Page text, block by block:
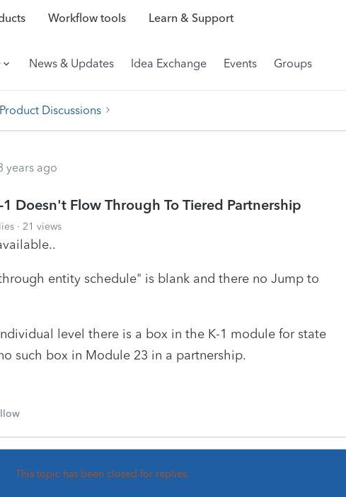
Workflow tools Learn & Support
News & Updates Idea Exchange Events Groups
Discussions
years ago
Doesn't Flow Through To Tiered Partnership
21 views
entity schedule" is blank and there no Jump to
level there is a box in the K-1 module for state
such box in Module 23 in a partnership.
This topic has been closed for replies.